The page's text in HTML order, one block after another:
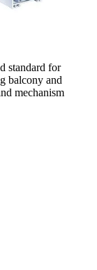
standard for
balcony and
mechanism